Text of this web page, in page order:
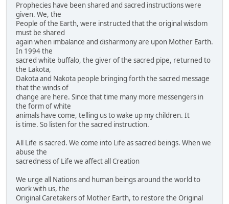
Prophecies have been shared and sacred instructions were
given. We, the
People of the Earth, were instructed that the original wisdom
must be shared
again when imbalance and disharmony are upon Mother Earth.
In 1994 the
sacred white buffalo, the giver of the sacred pipe, returned to
the Lakota,
Dakota and Nakota people bringing forth the sacred message
that the winds of
change are here. Since that time many more messengers in
the form of white
animals have come, telling us to wake up my children. It
is time. So listen for the sacred instruction.
All Life is sacred. We come into Life as sacred beings. When we
abuse the
sacredness of Life we affect all Creation
We urge all Nations and human beings around the world to
work with us, the
Original Caretakers of Mother Earth, to restore the Original